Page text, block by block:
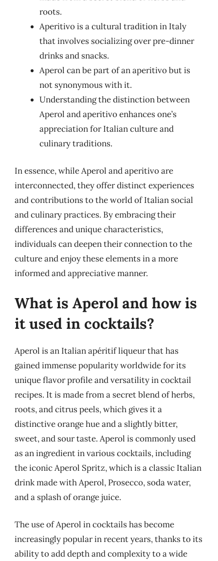
roots.
Aperitivo is a cultural tradition in Italy
that involves socializing over pre-dinner
drinks and snacks.
Aperol can be part of an aperitivo but is
not synonymous with it.
Understanding the distinction between
Aperol and aperitivo enhances one’s
appreciation for Italian culture and
culinary traditions.
In essence, while Aperol and aperitivo are
interconnected, they offer distinct experiences
and contributions to the world of Italian social
and culinary practices. By embracing their
differences and unique characteristics,
individuals can deepen their connection to the
culture and enjoy these elements in a more
informed and appreciative manner.
What is Aperol and how is
it used in cocktails?
Aperol is an Italian apéritif liqueur that has
gained immense popularity worldwide for its
unique flavor profile and versatility in cocktail
recipes. It is made from a secret blend of herbs,
roots, and citrus peels, which gives it a
distinctive orange hue and a slightly bitter,
sweet, and sour taste. Aperol is commonly used
as an ingredient in various cocktails, including
the iconic Aperol Spritz, which is a classic Italian
drink made with Aperol, Prosecco, soda water,
and a splash of orange juice.
The use of Aperol in cocktails has become
increasingly popular in recent years, thanks to its
ability to add depth and complexity to a wide